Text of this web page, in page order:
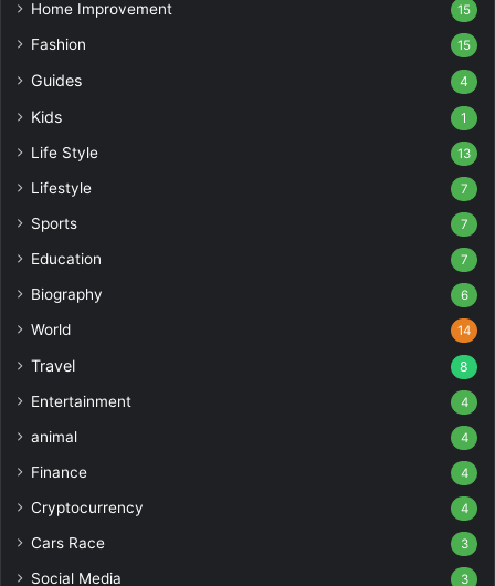
Home Improvement 15
Fashion 15
Guides 4
Kids 1
Life Style 13
Lifestyle 7
Sports 7
Education 7
Biography 6
World 14
Travel 8
Entertainment 4
animal 4
Finance 4
Cryptocurrency 4
Cars Race 3
Social Media 3